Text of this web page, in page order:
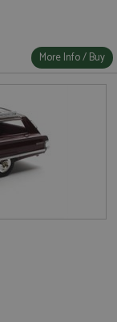
More Info / Buy